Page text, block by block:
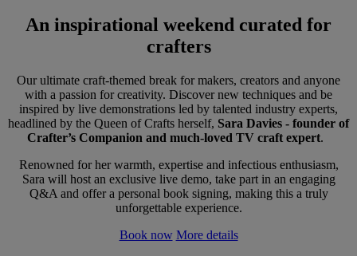
An inspirational weekend curated for
crafters
Our ultimate craft-themed break for makers, creators and anyone
with a passion for creativity. Discover new techniques and be
inspired by live demonstrations led by talented industry experts,
headlined by the Queen of Crafts herself, Sara Davies - founder of
Crafter’s Companion and much-loved TV craft expert.
Renowned for her warmth, expertise and infectious enthusiasm,
Sara will host an exclusive live demo, take part in an engaging
Q&A and offer a personal book signing, making this a truly
unforgettable experience.
Book now More details